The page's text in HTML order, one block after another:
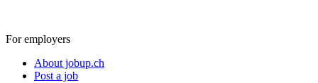
For employers
About jobup.ch
Post a job